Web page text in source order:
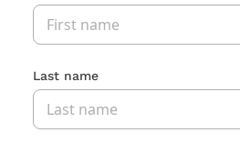
Last name